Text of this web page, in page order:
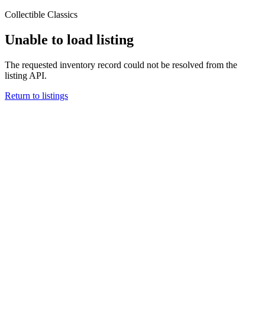
Collectible Classics
Unable to load listing
The requested inventory record could not be resolved from the
listing API.
Return to listings